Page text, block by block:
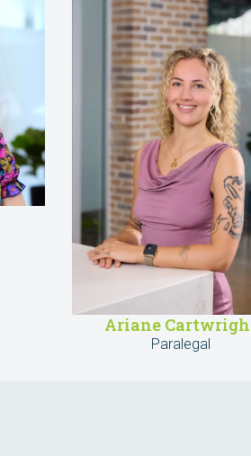
Ariane
Paralegal